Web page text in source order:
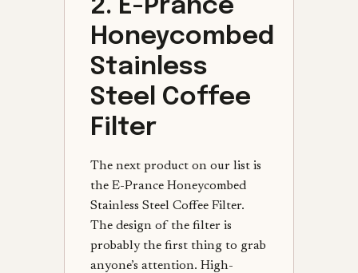
2. E-Prance
Honeycombed
Stainless
Steel Coffee
Filter
The next product on our list is
the E-Prance Honeycombed
Stainless Steel Coffee Filter.
The design of the filter is
probably the first thing to grab
anyone’s attention. High-